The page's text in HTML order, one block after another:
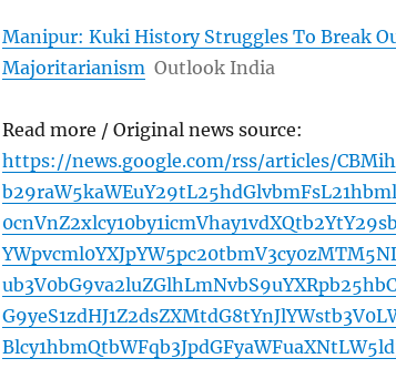
Manipur: Kuki History Struggles To Break
Majoritarianism Outlook India
Read more / Original news source:
https://news.google.com/rss/articles/